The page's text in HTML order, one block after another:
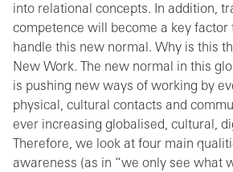
into relational concepts. In addition,
competence will become a key factor
handle this new normal. Why is this
New Work. The new normal in this
is pushing new ways of working by
physical, cultural contacts and
ever increasing globalised, cultural,
Therefore, we look at four main
awareness (as in “we only see what